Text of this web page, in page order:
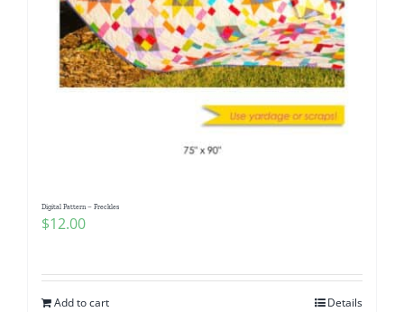
Digital Pattern – Freckles
$12.00
Add to cart Details